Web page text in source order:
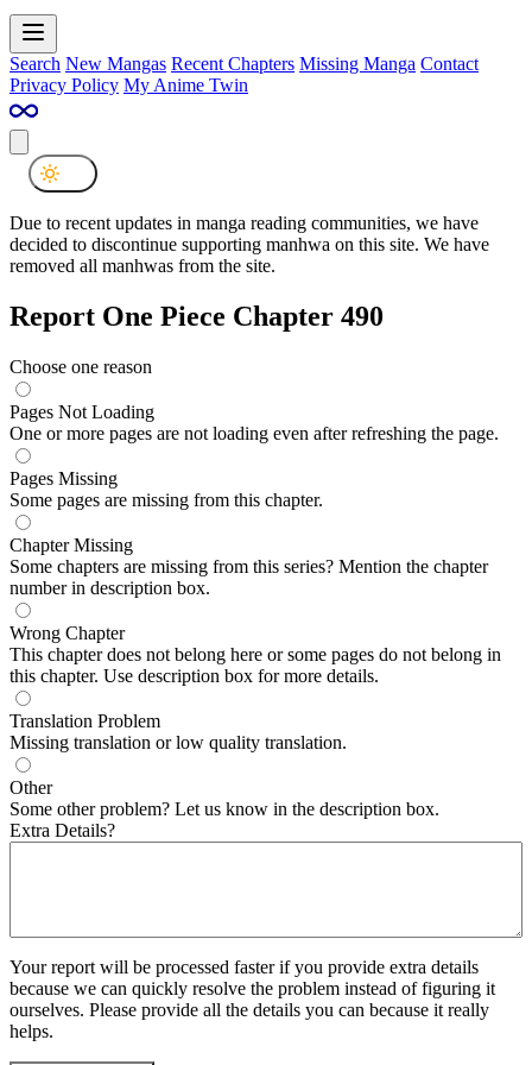
Search New Mangas Recent Chapters Missing Manga Contact
Privacy Policy My Anime Twin
Due to recent updates in manga reading communities, we have
decided to discontinue supporting manhwa on this site. We have
removed all manhwas from the site.
Report One Piece Chapter 490
Choose one reason
Pages Not Loading
One or more pages are not loading even after refreshing the page.
Pages Missing
Some pages are missing from this chapter.
Chapter Missing
Some chapters are missing from this series? Mention the chapter
number in description box.
Wrong Chapter
This chapter does not belong here or some pages do not belong in
this chapter. Use description box for more details.
Translation Problem
Missing translation or low quality translation.
Other
Some other problem? Let us know in the description box.
Extra Details?
Your report will be processed faster if you provide extra details
because we can quickly resolve the problem instead of figuring it
ourselves. Please provide all the details you can because it really
helps.